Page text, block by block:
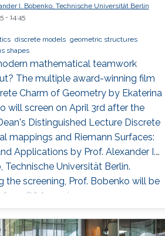
I. Bobenko, Technische Universität Berlin
- 14:45
discrete models geometric structures
shapes
mathematical teamwork
The multiple award-winning film
Charm of Geometry by Ekaterina
will screen on April 3rd after the
Distinguished Lecture Discrete
mappings and Riemann Surfaces:
Applications by Prof. Alexander I.
Technische Universität Berlin.
the screening, Prof. Bobenko will be
for a Q&A session.